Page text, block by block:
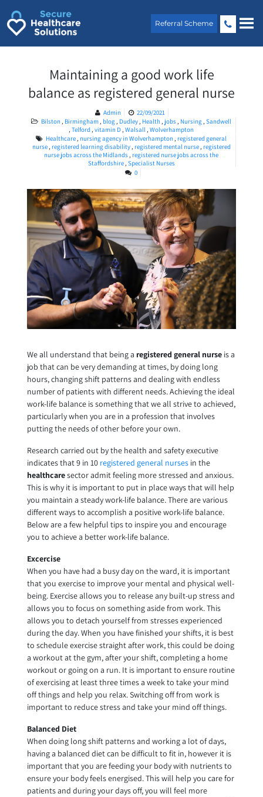
content
Referral Scheme
Maintaining a good work life
balance as registered general nurse
Admin
22/09/2021
Bilston, Birmingham, blog , Dudley, Health, jobs, Nursing , Sandwell
, Telford, vitamin D, Walsall, Wolverhampton
Healthcare, nursing agency in Wolverhampton, registered general
nurse, registered learning disability, registered mental nurse, registered
nurse jobs across the Midlands, registered nurse jobs across the
Staffordshire, Specialist Nurses
0
We all understand that being a registered general nurseis a
job that can be very demanding at times, by doing long
hours, changing shift patterns and dealing with endless
number of patients with different needs. Achieving the ideal
work-life balance is something that we all strive to achieved,
particularly when you are in a profession that involves
putting the needs of other before your own.
Research carried out by the health and safety executive
indicates that 9 in 10 registered general nursesin the
healthcaresector admit feeling more stressed and anxious.
This is why it is important to put in place ways that will help
you maintain a steady work-life balance. There are various
different ways to accomplish a positive work-life balance.
Below are a few helpful tips to inspire you and encourage
you to achieve a better work-life balance.
Excercise
When you have had a busy day on the ward, it is important
that you exercise to improve your mental and physical well-
being. Exercise allows you to release any built-up stress and
allows you to focus on something aside from work. This
allows you to detach yourself from stresses experienced
during the day. When you have finished your shifts, it is best
to schedule exercise straight after work, this could be doing
a workout at the gym, after your shift, completing a home
workout or going on a run. It is important to ensure routine
of exercising at least three times a week to take your mind
off things and help you relax. Switching off from work is
important to reduce stress and take your mind off things.
Balanced Diet
When doing long shift patterns and working a lot of days,
having a balanced diet can be difficult to fit in, however it is
important that you are feeding your body with nutrients to
ensure your body feels energised. This will help you care for
patients and during your days off, you will feel more